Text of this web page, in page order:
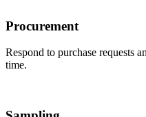
Procurement
Respond to purchase requests
time.